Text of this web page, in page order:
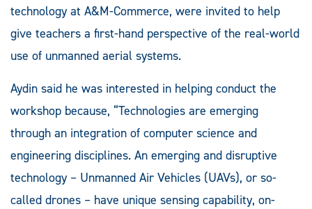
technology at A&M-Commerce, were invited to help
give teachers a first-hand perspective of the real-world
use of unmanned aerial systems.
Aydin said he was interested in helping conduct the
workshop because, “Technologies are emerging
through an integration of computer science and
engineering disciplines. An emerging and disruptive
technology – Unmanned Air Vehicles (UAVs), or so-
called drones – have unique sensing capability, on-